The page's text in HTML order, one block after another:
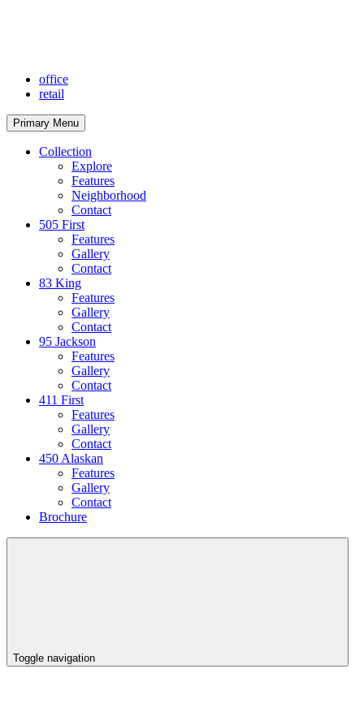
office
retail
Primary Menu
Collection
Explore
Features
Neighborhood
Contact
505 First
Features
Gallery
Contact
83 King
Features
Gallery
Contact
95 Jackson
Features
Gallery
Contact
411 First
Features
Gallery
Contact
450 Alaskan
Features
Gallery
Contact
Brochure
Toggle navigation